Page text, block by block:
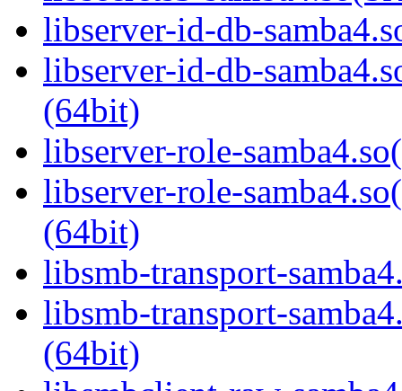
libserver-id-db-
libserver-id-db-
(64bit)
libserver-role-
libserver-role-
(64bit)
libsmb-transport-
libsmb-transport-
(64bit)